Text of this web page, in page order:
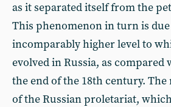
as it separated itself from the
This phenomenon in turn is
incomparably higher level to
evolved in Russia, as compared
the end of the 18th century.
of the Russian proletariat,